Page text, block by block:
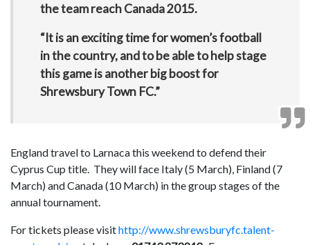
the team reach Canada 2015.
“It is an exciting time for women’s football
in the country, and to be able to help stage
this game is another big boost for
Shrewsbury Town FC.”
England travel to Larnaca this weekend to defend their
Cyprus Cup title. They will face Italy (5 March), Finland (7
March) and Canada (10 March) in the group stages of the
annual tournament.
For tickets please visithttp://www.shrewsburyfc.talent-